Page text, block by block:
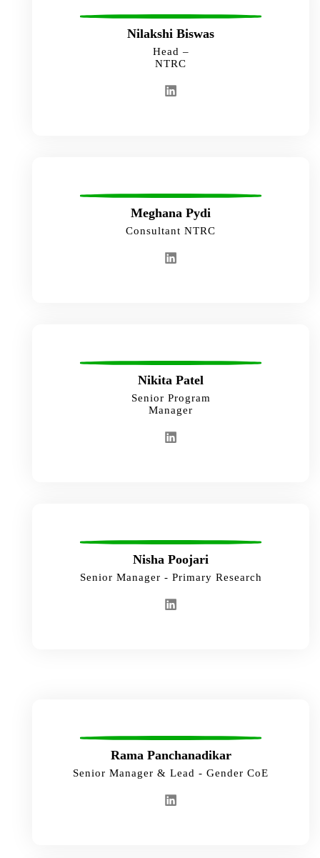
Nilakshi Biswas
Head –
NTRC
Meghana Pydi
Consultant NTRC
Nikita Patel
Senior Program
Manager
Nisha Poojari
Senior Manager - Primary Research
Rama Panchanadikar
Senior Manager & Lead - Gender CoE